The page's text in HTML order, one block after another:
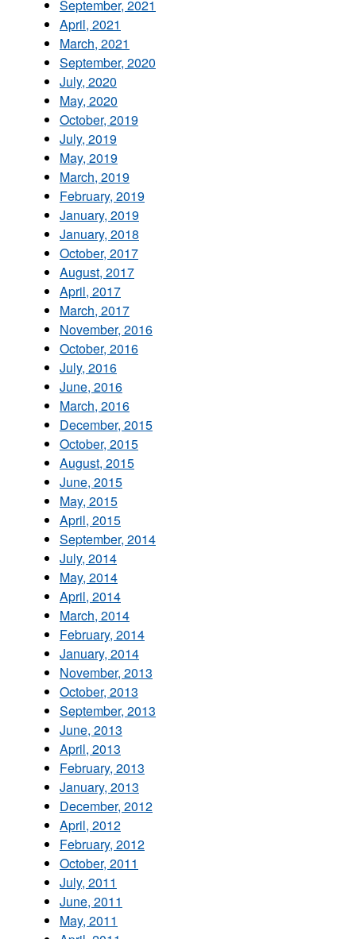
September, 2021
April, 2021
March, 2021
September, 2020
July, 2020
May, 2020
October, 2019
July, 2019
May, 2019
March, 2019
February, 2019
January, 2019
January, 2018
October, 2017
August, 2017
April, 2017
March, 2017
November, 2016
October, 2016
July, 2016
June, 2016
March, 2016
December, 2015
October, 2015
August, 2015
June, 2015
May, 2015
April, 2015
September, 2014
July, 2014
May, 2014
April, 2014
March, 2014
February, 2014
January, 2014
November, 2013
October, 2013
September, 2013
June, 2013
April, 2013
February, 2013
January, 2013
December, 2012
April, 2012
February, 2012
October, 2011
July, 2011
June, 2011
May, 2011